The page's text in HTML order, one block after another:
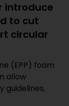
introduce
to cut
circular
(EPP) foam
allow
guidelines,